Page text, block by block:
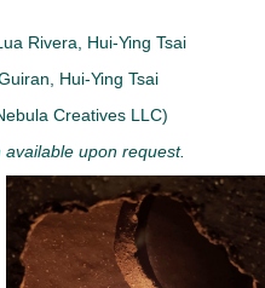
Rivera, Hui-Ying Tsai
Hui-Ying Tsai
Creatives LLC)
upon request.